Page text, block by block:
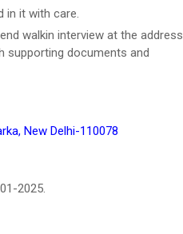
in it with care.
walkin interview at the address
supporting documents and
New Delhi-110078
2025.